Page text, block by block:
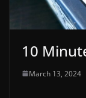
10
March 13, 2024